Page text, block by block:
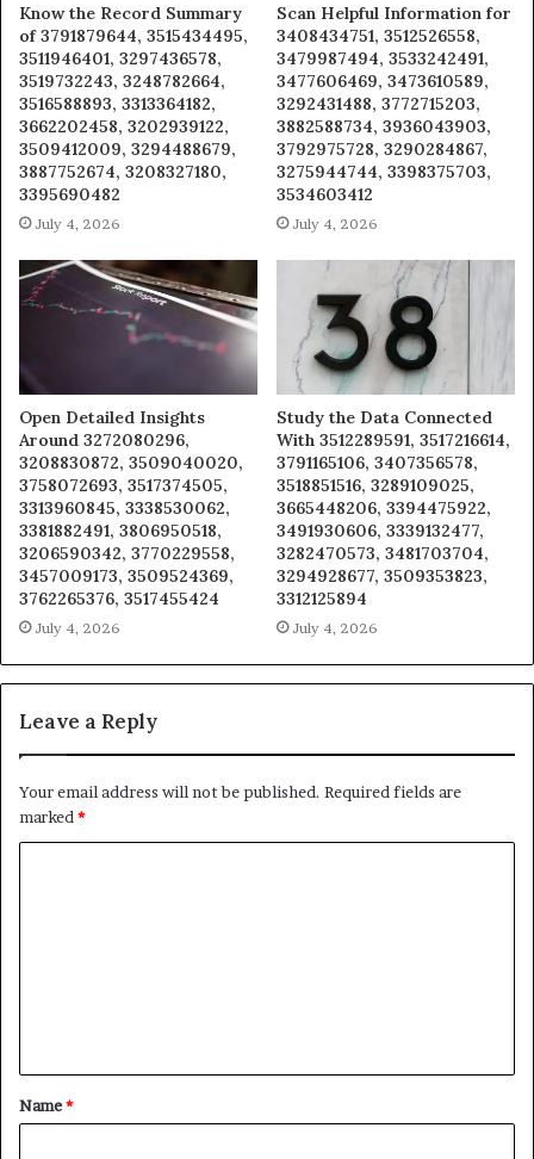
Know the Record Summary
of 3791879644, 3515434495,
3511946401, 3297436578,
3519732243, 3248782664,
3516588893, 3313364182,
3662202458, 3202939122,
3509412009, 3294488679,
3887752674, 3208327180,
3395690482
July 4, 2026
Scan Helpful Information for
3408434751, 3512526558,
3479987494, 3533242491,
3477606469, 3473610589,
3292431488, 3772715203,
3882588734, 3936043903,
3792975728, 3290284867,
3275944744, 3398375703,
3534603412
July 4, 2026
Open Detailed Insights
Around 3272080296,
3208830872, 3509040020,
3758072693, 3517374505,
3313960845, 3338530062,
3381882491, 3806950518,
3206590342, 3770229558,
3457009173, 3509524369,
3762265376, 3517455424
July 4, 2026
Study the Data Connected
With 3512289591, 3517216614,
3791165106, 3407356578,
3518851516, 3289109025,
3665448206, 3394475922,
3491930606, 3339132477,
3282470573, 3481703704,
3294928677, 3509353823,
3312125894
July 4, 2026
Leave a Reply
Your email address will not be published. Required fields are
marked *
t
*
Name*